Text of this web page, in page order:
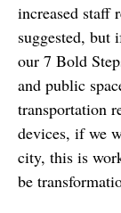
increased staff
suggested, but
our 7 Bold
and public
transportation
devices, if we
city, this is
be